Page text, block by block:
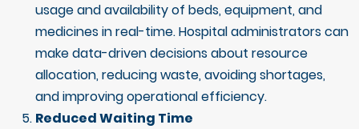
usage and availability of beds, equipment, and
medicines in real-time. Hospital administrators can
make data-driven decisions about resource
allocation, reducing waste, avoiding shortages,
and improving operational efficiency.
Reduced Waiting Time